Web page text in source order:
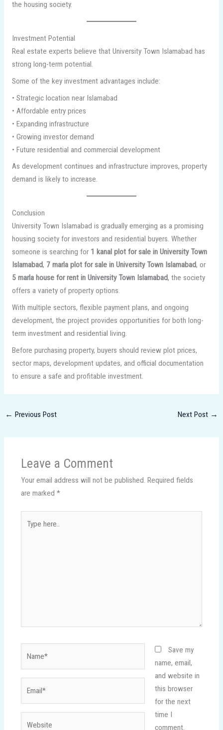
the housing society.
Investment Potential
Real estate experts believe that University Town Islamabad has
strong long-term potential.
Some of the key investment advantages include:
• Strategic location near Islamabad
• Affordable entry prices
• Expanding infrastructure
• Growing investor demand
• Future residential and commercial development
As development continues and infrastructure improves, property
demand is likely to increase.
Conclusion
University Town Islamabad is gradually emerging as a promising
housing society for investors and residential buyers. Whether
someone is searching for 1 kanal plot for sale in University Town
Islamabad, 7 marla plot for sale in University Town Islamabad, or
5 marla house for rent in University Town Islamabad, the society
offers a variety of property options.
With multiple sectors, flexible payment plans, and ongoing
development, the project provides opportunities for both long-
term investment and residential living.
Before purchasing property, buyers should review plot prices,
sector maps, development updates, and official documentation
to ensure a safe and profitable investment.
← Previous Post Next Post →
Leave a Comment
Your email address will not be published. Required fields
are marked *
here..
Save my
name, email,
and website in
this browser
for the next
time I
comment.